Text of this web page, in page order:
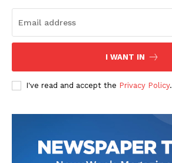
I WANT IN
I've read and accept the Privacy Policy.